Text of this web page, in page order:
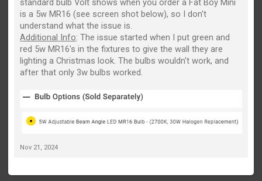
standard bulb Volt shows when you order a Fat Boy Mini
is a 5w MR16 (see screen shot below), so I don't
understand what the issue is.
Additional Info: The issue started when I put green and
red 5w MR16's in the fixtures to give the wall they are
lighting a Christmas look. The bulbs wouldn't work, and
after that only 3w bulbs worked.
Nov 21, 2024